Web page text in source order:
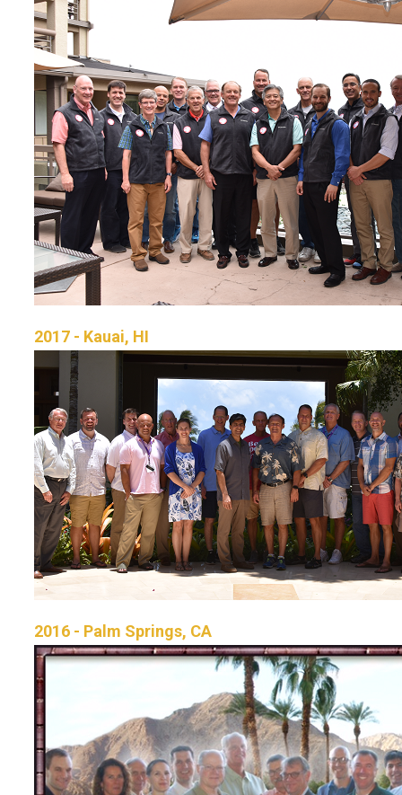
2017 - Kauai, HI
2016 - Palm Springs, CA